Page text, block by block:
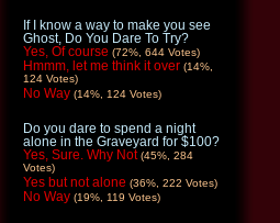
If I know a way to make you see
Ghost, Do You Dare To Try?
Yes, Of course (72%, 644 Votes)
Hmmm, let me think it over (14%,
124 Votes)
No Way (14%, 124 Votes)
Do you dare to spend a night
alone in the Graveyard for $100?
Yes, Sure. Why Not (45%, 284
Votes)
Yes but not alone (36%, 222 Votes)
No Way (19%, 119 Votes)